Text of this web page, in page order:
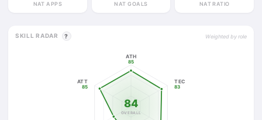
NAT APPS NAT GOALS NAT RATIO
SKILL RADAR ? Weighted by role
ATH
TEC
ATT
85
83
85
84
OVERALL